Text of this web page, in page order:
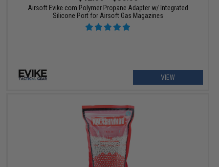
Airsoft Evike.com Polymer Propane Adapter w/ Integrated
Silicone Port for Airsoft Gas Magazines
VIEW